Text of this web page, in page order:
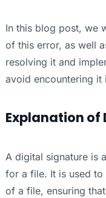
In this blog post, we
of this error, as well
resolving it and
avoid encountering it
Explanation of
A digital signature is
for a file. It is used
of a file, ensuring